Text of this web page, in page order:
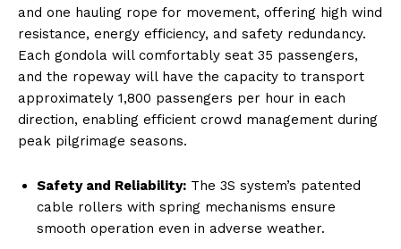
and one hauling rope for movement, offering high wind
resistance, energy efficiency, and safety redundancy.
Each gondola will comfortably seat 35 passengers,
and the ropeway will have the capacity to transport
approximately 1,800 passengers per hour in each
direction, enabling efficient crowd management during
peak pilgrimage seasons.
Safety and Reliability: The 3S system’s patented
cable rollers with spring mechanisms ensure
smooth operation even in adverse weather.